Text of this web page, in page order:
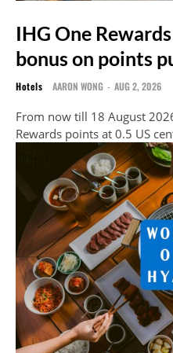
IHG One
bonus on points
Hotels AARON WONG - AUG 2, 2026
From now till 18 August
Rewards points at 0.5 US